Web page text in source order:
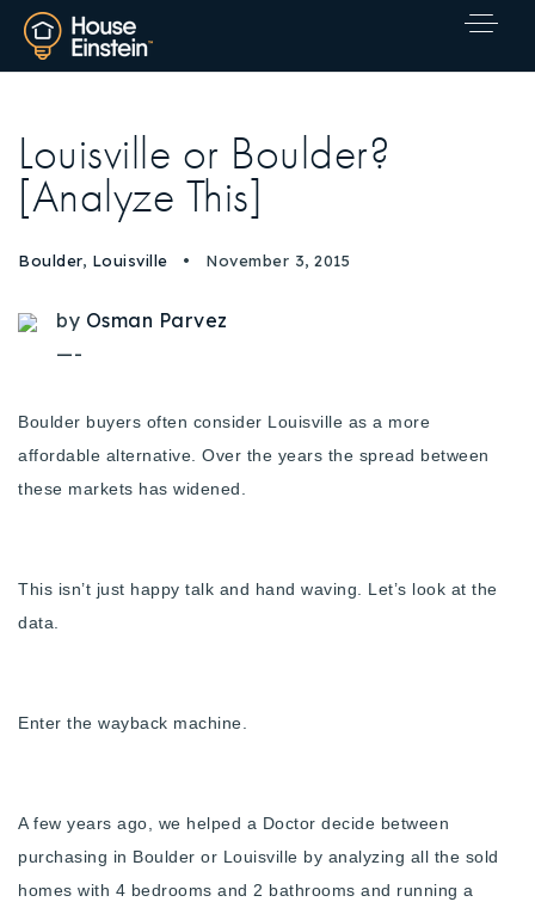
Recently Sold
Success Stories
Our Approach
Resources
Contact Us
Louisville or Boulder?
[Analyze This]
Boulder, Louisville November 3, 2015
by Osman Parvez
—-
Boulder buyers often consider Louisville as a more
affordable alternative. Over the years the spread between
these markets has widened.
This isn’t just happy talk and hand waving. Let’s look at the
data.
Enter the wayback machine.
A few years ago, we helped a Doctor decide between
purchasing in Boulder or Louisville by analyzing all the sold
homes with 4 bedrooms and 2 bathrooms and running a